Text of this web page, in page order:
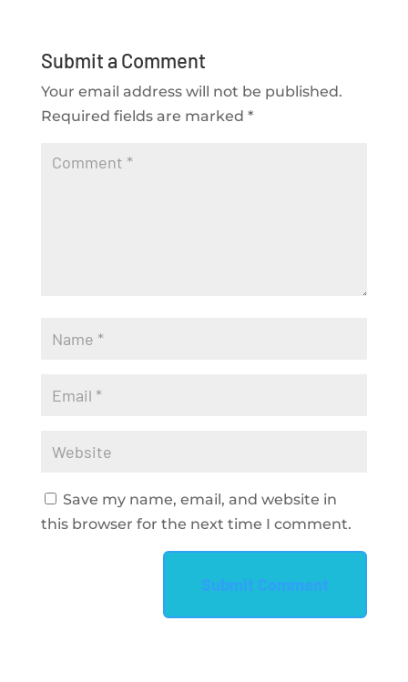
Submit a Comment
Your email address will not be published.
Required fields are marked *
Save my name, email, and website in
this browser for the next time I comment.